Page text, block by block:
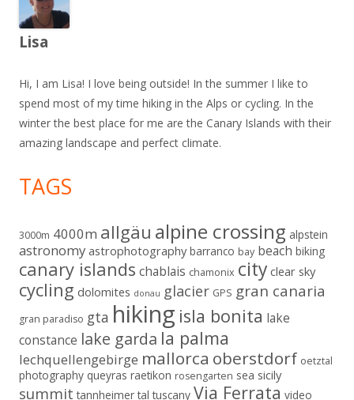
Lisa
Hi, I am Lisa! I love being outside! In the summer I like to
spend most of my time hiking in the Alps or cycling. In the
winter the best place for me are the Canary Islands with their
amazing landscape and perfect climate.
TAGS
3000m 4000m allgäu alpine crossing alpstein
astronomy astrophotography barranco bay beach biking
canary islands chablais chamonix city clear sky
cycling dolomites donau glacier GPS gran canaria
gran paradiso gta hiking isla bonita lake
constance lake garda la palma
lechquellengebirge mallorca oberstdorf oetztal
photography queyras raetikon rosengarten sea sicily
summit tannheimer tal tuscany Via Ferrata video